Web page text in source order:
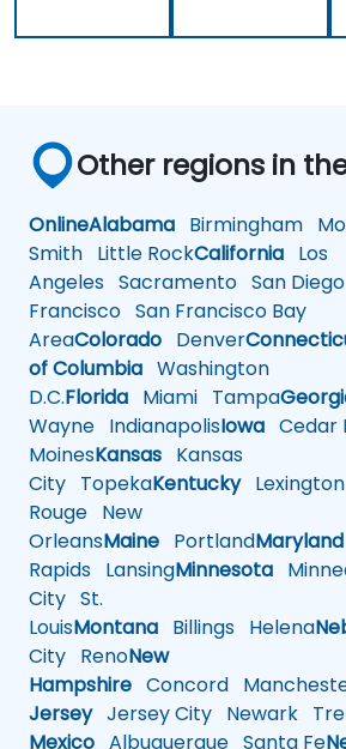
Other regions in
OnlineAlabama Birmingham
Smith Little RockCalifornia Los
Angeles Sacramento San Diego
Francisco San Francisco Bay
AreaColorado Denver
of Columbia Washington
D.C.Florida Miami Tampa
Wayne IndianapolisIowa Cedar
MoinesKansas Kansas
City TopekaKentuckyLexington
Rouge New
OrleansMaine PortlandMaryland
Rapids LansingMinnesota
City St.
LouisMontana Billings Helena
City RenoNew
Hampshire Concord
JerseyJersey City Newark
Mexico Albuquerque Santa Fe